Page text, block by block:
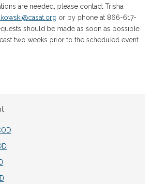
are needed, please contact Trisha
or by phone at 866-617-
should be made as soon as possible
two weeks prior to the scheduled event.